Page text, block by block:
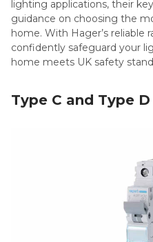
lighting applications, their
guidance on choosing the
home. With Hager’s reliable
confidently safeguard your
home meets UK safety
Type C and Type D